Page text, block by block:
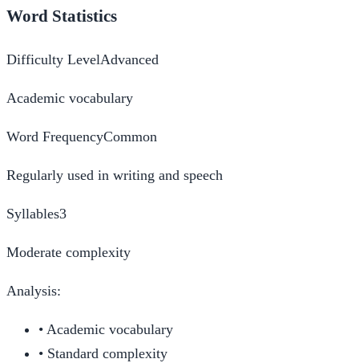
Word Statistics
Difficulty LevelAdvanced
Academic vocabulary
Word FrequencyCommon
Regularly used in writing and speech
Syllables3
Moderate complexity
Analysis:
• Academic vocabulary
• Standard complexity